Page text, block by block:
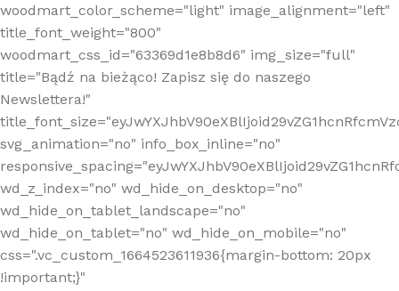
woodmart_color_scheme="light" image_alignment="left"
title_font_weight="800"
woodmart_css_id="63369d1e8b8d6" img_size="full"
title="Bądź na bieżąco! Zapisz się do naszego
Newslettera!"
svg_animation="no" info_box_inline="no"
wd_z_index="no" wd_hide_on_desktop="no"
wd_hide_on_tablet_landscape="no"
wd_hide_on_tablet="no" wd_hide_on_mobile="no"
css=".vc_custom_1664523611936{margin-bottom: 20px
!important;}"